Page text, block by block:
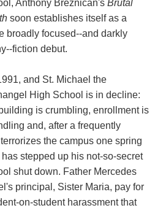
Anthony Breznican's Brutal
soon establishes itself as a
broadly focused--and darkly
fiction debut.
and St. Michael the
High School is in decline:
is crumbling, enrollment is
and, after a frequently
the campus one spring
stepped up his not-so-secret
shut down. Father Mercedes
principal, Sister Maria, pay for
on-student harassment that